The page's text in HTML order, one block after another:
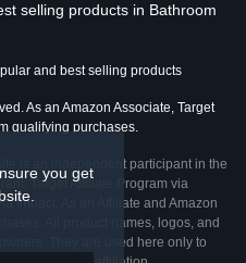
you get
selling products in Bathroom
and best selling products
As an Amazon Associate, Target
qualifying purchases.
is an independent participant in the
Target Affiliate Program via
Impact. As an Affiliate and Amazon
All product names, logos, and
They are used here only to